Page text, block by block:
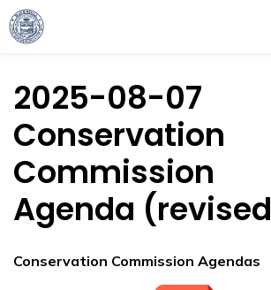
City of Haverhill
2025-08-07
Conservation
Commission
Agenda
Conservation Commission Agendas